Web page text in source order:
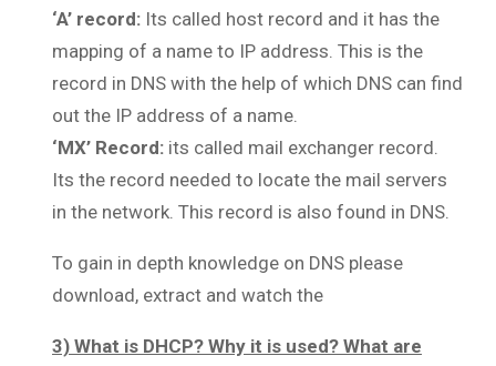
‘A’ record: Its called host record and it has the
mapping of a name to IP address. This is the
record in DNS with the help of which DNS can find
out the IP address of a name.
‘MX’ Record: its called mail exchanger record.
Its the record needed to locate the mail servers
in the network. This record is also found in DNS.
To gain in depth knowledge on DNS please
download, extract and watch the
3) What is DHCP? Why it is used? What are